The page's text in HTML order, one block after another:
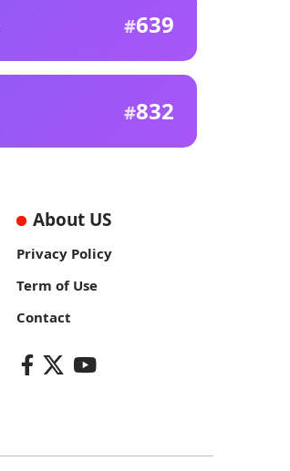
639
832
About US
Privacy Policy
Term of Use
Contact